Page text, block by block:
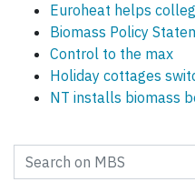
Euroheat helps
Biomass Policy
Control to the max
Holiday cottages
NT installs biomass